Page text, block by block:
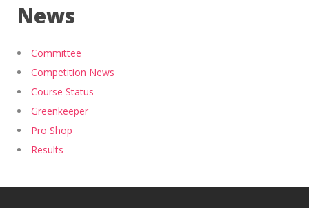
News
Committee
Competition News
Course Status
Greenkeeper
Pro Shop
Results